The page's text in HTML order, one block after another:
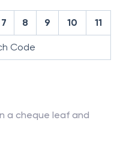
7 8 9 10 11
Code
a cheque leaf and